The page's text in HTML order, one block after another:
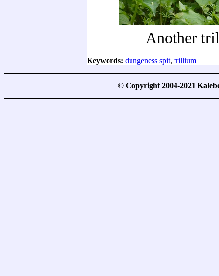
Another
Keywords: dungeness spit, trillium
© Copyright 2004-2021